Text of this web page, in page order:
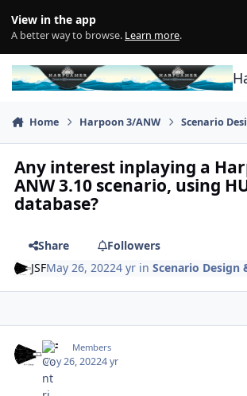
View in the app
A better way to browse. Learn more.
Home Harpoon 3/ANW Scenario
Any interest inplaying a
ANW 3.10 scenario, using
database?
Share
Followers
JSFMay 26, 20224 yr inScenario Design
JSF Members
May 26, 20224 yr